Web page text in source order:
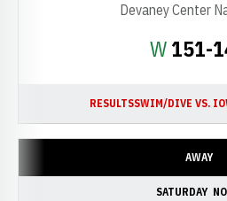
WWin
151-
Devaney Center
RESULTSSWIM/DIVE VS.
AWAY
SATURDAY